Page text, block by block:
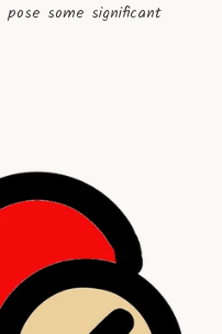
some significant